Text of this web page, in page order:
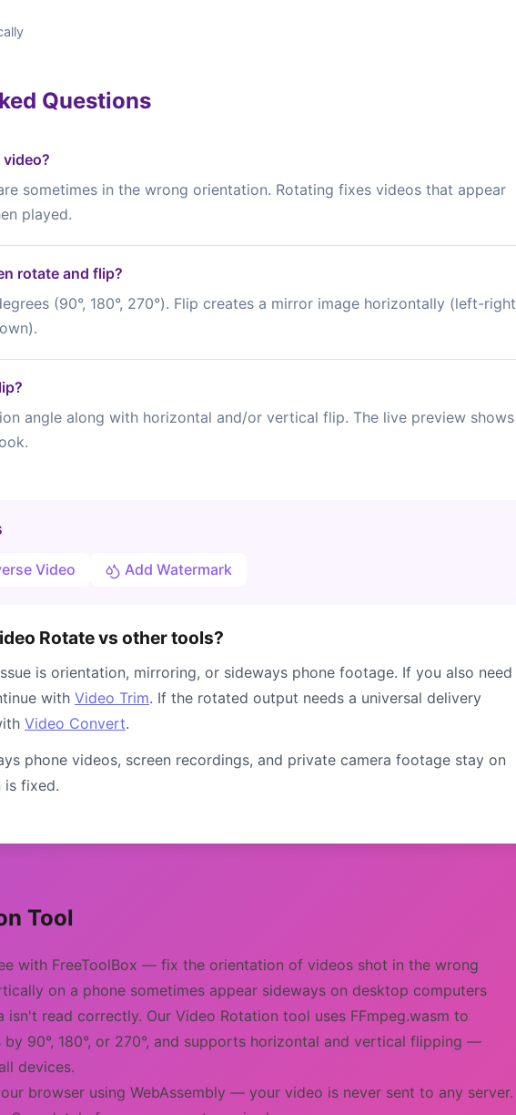
Questions
sometimes in the wrong orientation. Rotating fixes videos that appear
played.
rotate and flip?
(90°, 180°, 270°). Flip creates a mirror image horizontally (left-right
angle along with horizontal and/or vertical flip. The live preview shows
Video Add Watermark
Rotate vs other tools?
is orientation, mirroring, or sideways phone footage. If you also need
with Video Trim. If the rotated output needs a universal delivery
Video Convert.
phone videos, screen recordings, and private camera footage stay on
is fixed.
Tool
with FreeToolBox — fix the orientation of videos shot in the wrong
on a phone sometimes appear sideways on desktop computers
read correctly. Our Video Rotation tool uses FFmpeg.wasm to
90°, 180°, or 270°, and supports horizontal and vertical flipping —
devices.
browser using WebAssembly — your video is never sent to any server.